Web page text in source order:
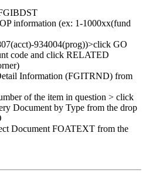
information (ex: 1-1000xx(fund
934004(prog))>click GO
code and click RELATED
Information (FGITRND) from
of the item in question > click
Document by Type from the drop
Document FOATEXT from the